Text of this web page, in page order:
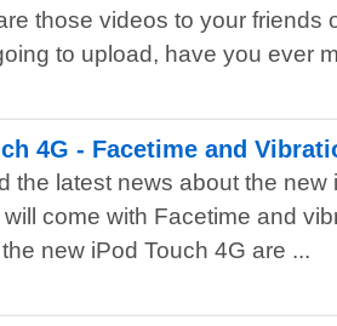
those videos to your friends
to upload, have you ever
4G - Facetime and
the latest news about the new
come with Facetime and
new iPod Touch 4G are ...